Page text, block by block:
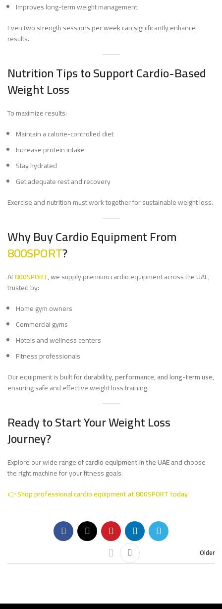
Improves long-term weight management
Even two strength sessions per week can significantly enhance
results.
Nutrition Tips to Support Cardio-Based
Weight Loss
To maximize results:
Maintain a calorie-controlled diet
Increase protein intake
Stay hydrated
Get adequate rest and recovery
Exercise and nutrition must work together for sustainable weight loss.
Why Buy Cardio Equipment From
800SPORT?
At800SPORT, we supply premium cardio equipment across the UAE,
trusted by:
Home gym owners
Commercial gyms
Hotels and wellness centers
Fitness professionals
Our equipment is built fordurability, performance, and long-term use,
ensuring safe and effective weight loss training.
Ready to Start Your Weight Loss
Journey?
Explore our wide range ofcardio equipment in the UAEand choose
the right machine for your fitness goals.
👉Shop professional cardio equipment at 800SPORT today
Older